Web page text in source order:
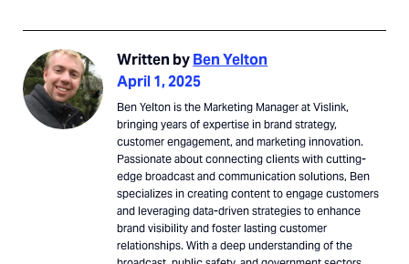
Written byBen Yelton
April 1, 2025
Ben Yelton is the Marketing Manager at Vislink,
bringing years of expertise in brand strategy,
customer engagement, and marketing innovation.
Passionate about connecting clients with cutting-
edge broadcast and communication solutions, Ben
specializes in creating content to engage customers
and leveraging data-driven strategies to enhance
brand visibility and foster lasting customer
relationships. With a deep understanding of the